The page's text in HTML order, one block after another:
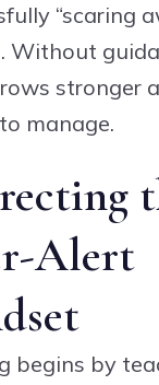
“scaring
Without
stronger
manage.
Alert
begins by